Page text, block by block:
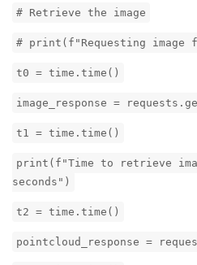
# Retrieve the image
# print(f"Requesting image
t0 = time.time()
image_response =
t1 = time.time()
print(f"Time to retrieve
seconds")
t2 = time.time()
pointcloud_response =